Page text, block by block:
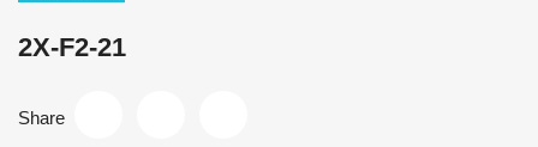
2X-F2-21
Share